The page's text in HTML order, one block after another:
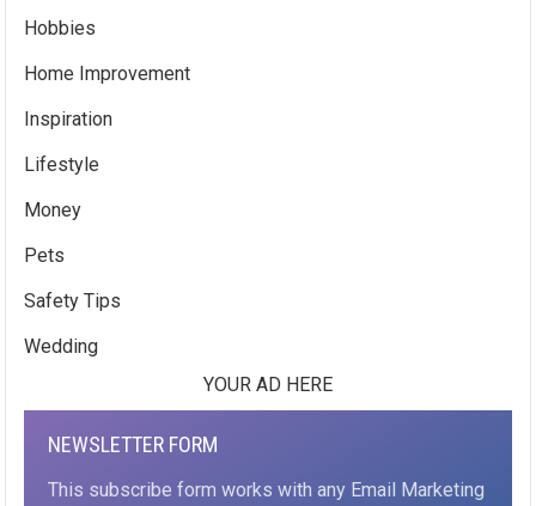
Hobbies
Home Improvement
Inspiration
Lifestyle
Money
Pets
Safety Tips
Wedding
YOUR AD HERE
NEWSLETTER FORM
This subscribe form works with any Email Marketing